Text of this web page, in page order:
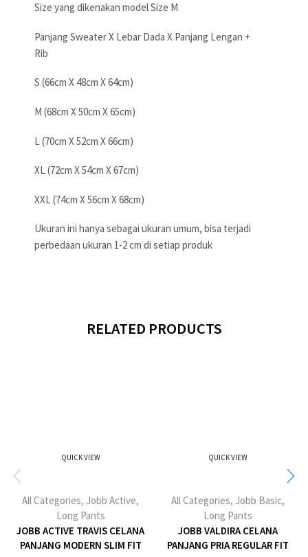
Size yang dikenakan model Size M
Panjang Sweater X Lebar Dada X Panjang Lengan +
Rib
S (66cm X 48cm X 64cm)
M (68cm X 50cm X 65cm)
L (70cm X 52cm X 66cm)
XL (72cm X 54cm X 67cm)
XXL (74cm X 56cm X 68cm)
Ukuran ini hanya sebagai ukuran umum, bisa terjadi
perbedaan ukuran 1-2 cm di setiap produk
RELATED PRODUCTS
QUICK VIEW
All Categories, Jobb Active,
Long Pants
JOBB ACTIVE TRAVIS CELANA
PANJANG MODERN SLIM FIT
QUICK VIEW
All Categories, Jobb Basic,
Long Pants
JOBB VALDIRA CELANA
PANJANG PRIA REGULAR FIT